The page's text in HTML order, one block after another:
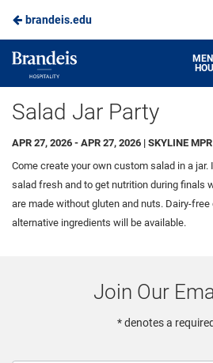
Skip
to
Main
Content
brandeis.edu
Brandeis
Dining
Salad Jar Party
APR 27, 2026 - APR 27, 2026 | SKYLINE MPR
Come create your own custom salad in a jar.
salad fresh and to get nutrition during finals
are made without gluten and nuts. Dairy-free
alternative ingredients will be available.
Join Our
* denotes a